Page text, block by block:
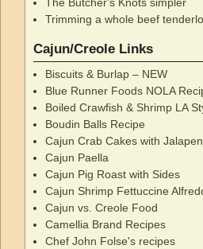
Trimming a whole beef
Cajun/Creole Links
Biscuits & Burlap – NEW
Blue Runner Foods NOLA
Boiled Crawfish & Shrimp LA
Boudin Balls Recipe
Cajun Crab Cakes with
Cajun Paella
Cajun Pig Roast with Sides
Cajun Shrimp Fettuccine
Cajun vs. Creole Food
Camellia Brand Recipes
Chef John Folse's recipes